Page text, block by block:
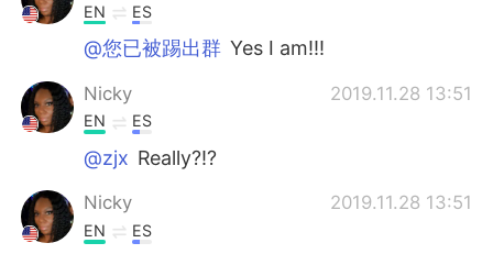
EN ES
@您已被踢出群 Yes I am!!!
Nicky 2019.11.28 13:51
EN ES
@zjx Really?!?
Nicky 2019.11.28 13:51
EN ES